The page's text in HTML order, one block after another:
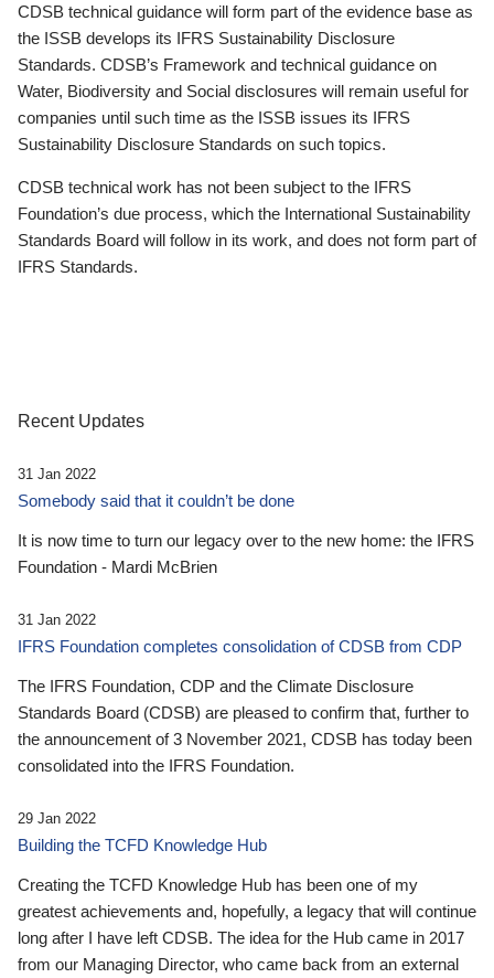
CDSB technical guidance will form part of the evidence base as
the ISSB develops its IFRS Sustainability Disclosure
Standards. CDSB’s Framework and technical guidance on
Water, Biodiversity and Social disclosures will remain useful for
companies until such time as the ISSB issues its IFRS
Sustainability Disclosure Standards on such topics.
CDSB technical work has not been subject to the IFRS
Foundation’s due process, which the International Sustainability
Standards Board will follow in its work, and does not form part of
IFRS Standards.
Recent Updates
31 Jan 2022
Somebody said that it couldn’t be done
It is now time to turn our legacy over to the new home: the IFRS
Foundation - Mardi McBrien
31 Jan 2022
IFRS Foundation completes consolidation of CDSB from CDP
The IFRS Foundation, CDP and the Climate Disclosure
Standards Board (CDSB) are pleased to confirm that, further to
the announcement of 3 November 2021, CDSB has today been
consolidated into the IFRS Foundation.
29 Jan 2022
Building the TCFD Knowledge Hub
Creating the TCFD Knowledge Hub has been one of my
greatest achievements and, hopefully, a legacy that will continue
long after I have left CDSB. The idea for the Hub came in 2017
from our Managing Director, who came back from an external